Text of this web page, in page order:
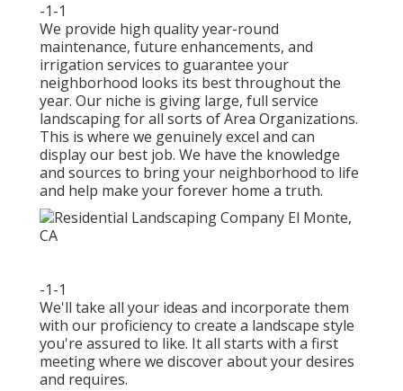
-1-1
We provide high quality year-round
maintenance, future enhancements, and
irrigation services to guarantee your
neighborhood looks its best throughout the
year. Our niche is giving large, full service
landscaping for all sorts of Area Organizations.
This is where we genuinely excel and can
display our best job. We have the knowledge
and sources to bring your neighborhood to life
and help make your forever home a truth.
-1-1
We'll take all your ideas and incorporate them
with our proficiency to create a landscape style
you're assured to like. It all starts with a first
meeting where we discover about your desires
and requires.